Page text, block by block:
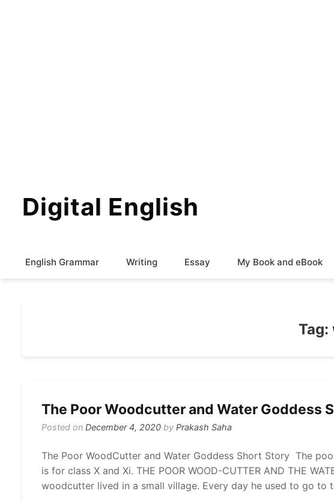
Digital English
English Grammar Writing Essay My Book and eBook
Tag:
The Poor Woodcutter and Water Goddess
Posted on December 4, 2020 by Prakash Saha
The Poor WoodCutter and Water Goddess Short Story The
is for class X and Xi. THE POOR WOOD-CUTTER AND THE
woodcutter lived in a small village. Every day he used to go